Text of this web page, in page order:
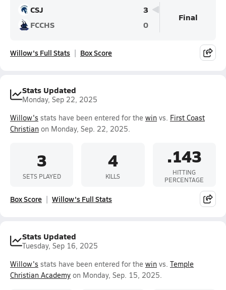
CSJ
3
FCCHS
0
Final
Willow's Full Stats Box Score
Stats Updated
Monday, Sep 22, 2025
Willow's stats have been entered for the win vs. First Coast
Christian on Monday, Sep. 22, 2025.
3
SETS PLAYED
4
KILLS
.143
HITTING
PERCENTAGE
Box Score Willow's Full Stats
Stats Updated
Tuesday, Sep 16, 2025
Willow's stats have been entered for the win vs. Temple
Christian Academy on Monday, Sep. 15, 2025.